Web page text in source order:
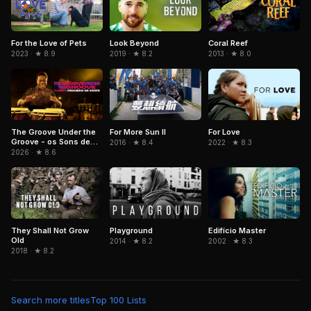
For the Love of Pets
2023 · ★ 8.9
Look Beyond
2019 · ★ 8.2
Coral Reef
2013 · ★ 8.0
The Groove Under the
Groove - os Sons de
Paulinho da Costa
2026 · ★ 8.6
For More Sun II
2016 · ★ 8.4
For Love
2022 · ★ 8.3
They Shall Not Grow
Old
2018 · ★ 8.2
Playground
2014 · ★ 8.2
Edifício Master
2002 · ★ 8.3
Search more titlesTop 100 Lists